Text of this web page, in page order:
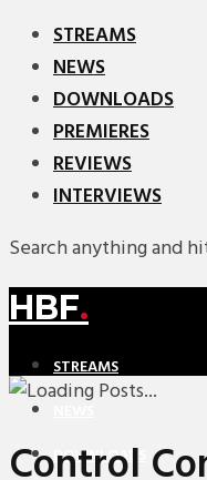
STREAMS
NEWS
DOWNLOADS
PREMIERES
REVIEWS
INTERVIEWS
Search anything and
HBF.
STREAMS
DOWNLOADS
Control